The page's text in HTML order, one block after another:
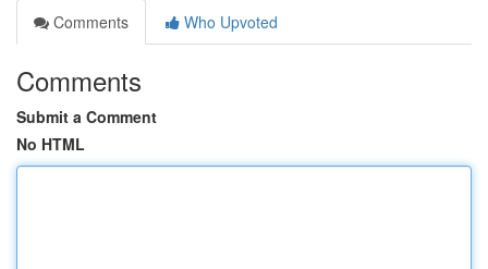
Comments
Who Upvoted
Comments
Submit a Comment
No HTML